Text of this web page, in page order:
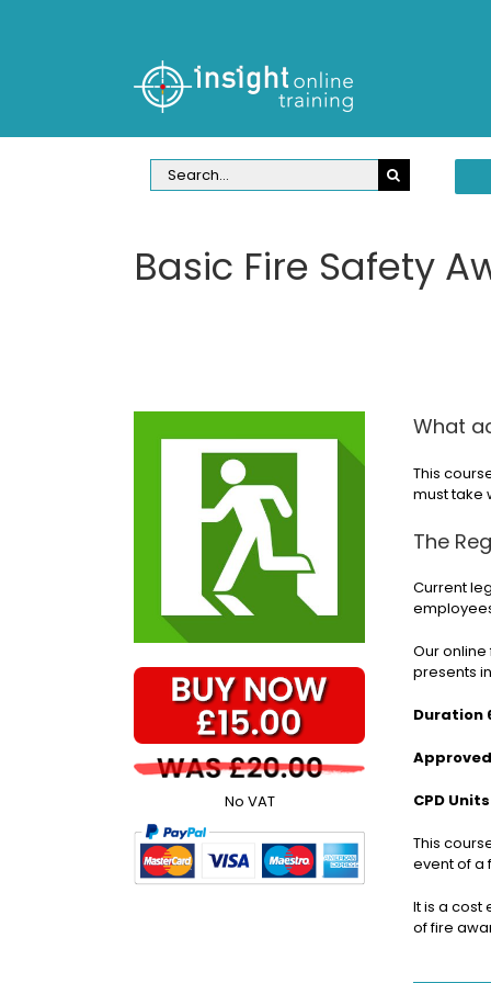
Search
for:
Basic Fire Safety
No VAT
What
This
must take
The
Current
Our
presents
Duration
CPD
This
event of a
It is a
of fire